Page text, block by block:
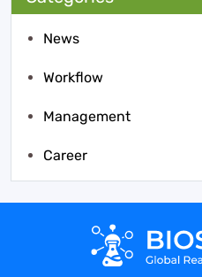
News
Workflow
Management
Career